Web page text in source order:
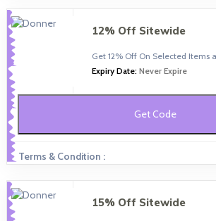
12% Off Sitewide
Get 12% Off On Selected Items
Expiry Date: Never Expire
Get Code
Terms & Condition :
15% Off Sitewide